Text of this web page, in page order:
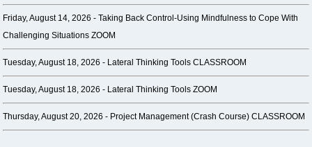
Friday, August 14, 2026 -Taking Back Control-Using Mindfulness to Cope With
Challenging Situations ZOOM
Tuesday, August 18, 2026 - Lateral Thinking Tools CLASSROOM
Tuesday, August 18, 2026 - Lateral Thinking Tools ZOOM
Thursday, August 20, 2026 - Project Management (Crash Course) CLASSROOM